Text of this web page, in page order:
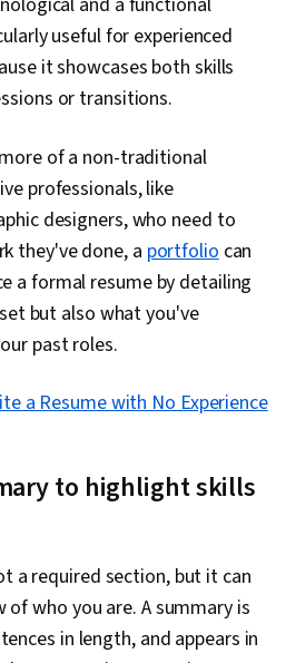
useful for experienced
it showcases both skills
or transitions.
of a non-traditional
professionals, like
designers, who need to
they've done, a portfoliocan
a formal resume by detailing
but also what you've
past roles.
a Resume with No Experience
to highlight skills
a required section, but it can
of who you are. A summary is
in length, and appears in